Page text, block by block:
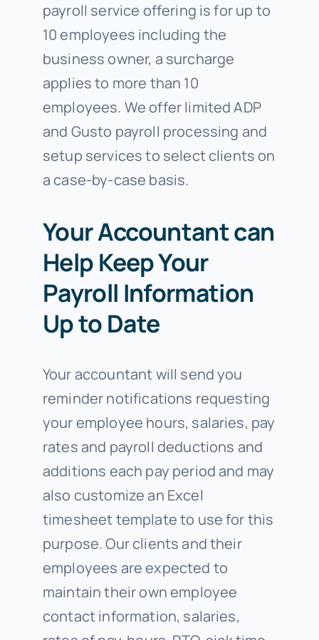
payroll service offering is for up to
10 employees including the
business owner, a surcharge
applies to more than 10
employees. We offer limited ADP
and Gusto payroll processing and
setup services to select clients on
a case-by-case basis.
Your Accountant can
Help Keep Your
Payroll Information
Up to Date
Your accountant will send you
reminder notifications requesting
your employee hours, salaries, pay
rates and payroll deductions and
additions each pay period and may
also customize an Excel
timesheet template to use for this
purpose. Our clients and their
employees are expected to
maintain their own employee
contact information, salaries,